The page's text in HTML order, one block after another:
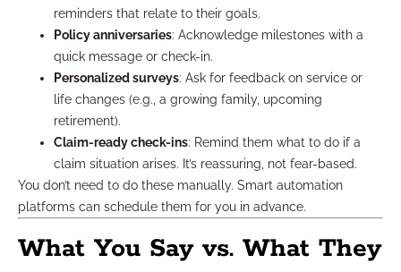
reminders that relate to their goals.
Policy anniversaries: Acknowledge milestones with a
quick message or check-in.
Personalized surveys: Ask for feedback on service or
life changes (e.g., a growing family, upcoming
retirement).
Claim-ready check-ins: Remind them what to do if a
claim situation arises. It’s reassuring, not fear-based.
You don’t need to do these manually. Smart automation
platforms can schedule them for you in advance.
What You Say vs. What They